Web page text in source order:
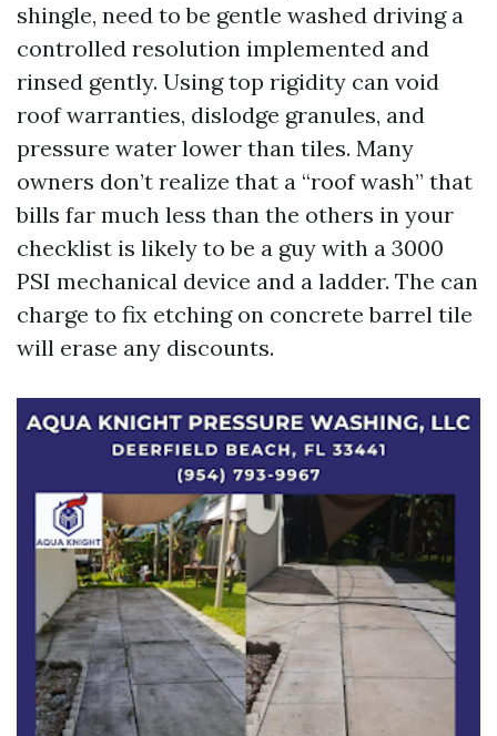
shingle, need to be gentle washed driving a
controlled resolution implemented and
rinsed gently. Using top rigidity can void
roof warranties, dislodge granules, and
pressure water lower than tiles. Many
owners don’t realize that a “roof wash” that
bills far much less than the others in your
checklist is likely to be a guy with a 3000
PSI mechanical device and a ladder. The can
charge to fix etching on concrete barrel tile
will erase any discounts.